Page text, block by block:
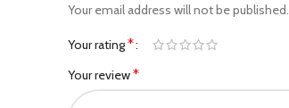
Your email address will not be published.
Your rating*
Your review*